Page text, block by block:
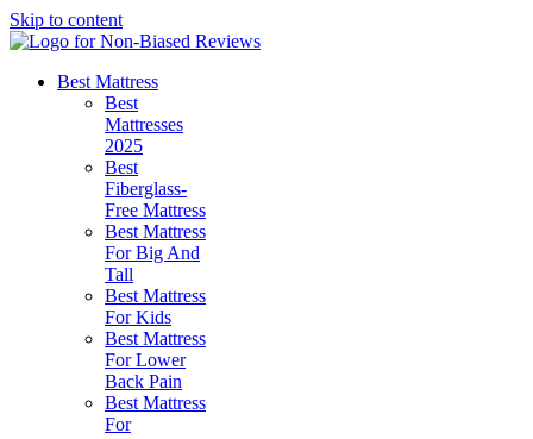
Skip to content
Best Mattress
Best
Mattresses
2025
Best
Fiberglass-
Free Mattress
Best Mattress
For Big And
Tall
Best Mattress
For Kids
Best Mattress
For Lower
Back Pain
Best Mattress
For